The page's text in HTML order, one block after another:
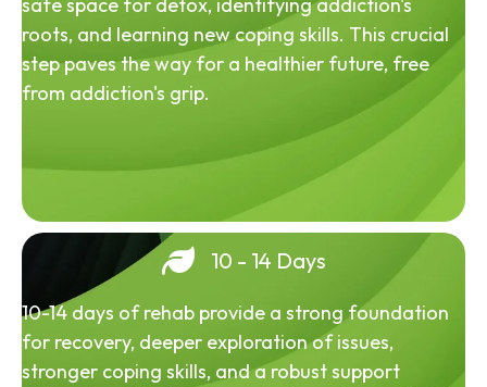
safe space for detox, identifying addiction's
roots, and learning new coping skills. This crucial
step paves the way for a healthier future, free
from addiction's grip.
10 - 14 Days
10-14 days of rehab provide a strong foundation
for recovery, deeper exploration of issues,
stronger coping skills, and a robust support